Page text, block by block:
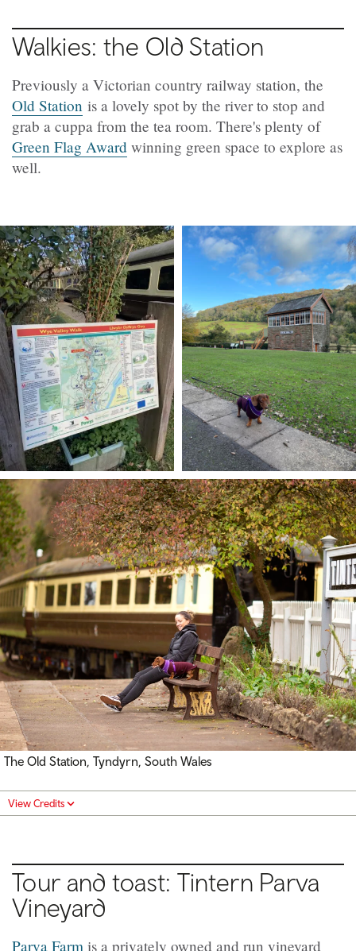
Walkies: the Old Station
Previously a Victorian country railway station, the
Old Station is a lovely spot by the river to stop and
grab a cuppa from the tea room. There's plenty of
Green Flag Award winning green space to explore as
well.
The Old Station, Tyndyrn, South Wales
View Credits
Tour and toast: Tintern Parva
Vineyard
Parva Farm is a privately owned and run vineyard